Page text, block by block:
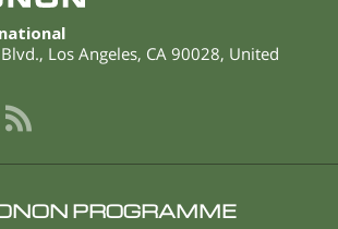
, Los Angeles, CA 90028, United
PROGRAMME